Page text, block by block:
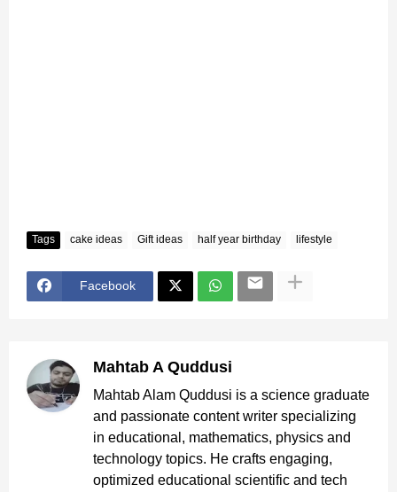
Tags cake ideas Gift ideas half year birthday lifestyle
Facebook
Mahtab A Quddusi
Mahtab Alam Quddusi is a science graduate
and passionate content writer specializing
in educational, mathematics, physics and
technology topics. He crafts engaging,
optimized educational scientific and tech